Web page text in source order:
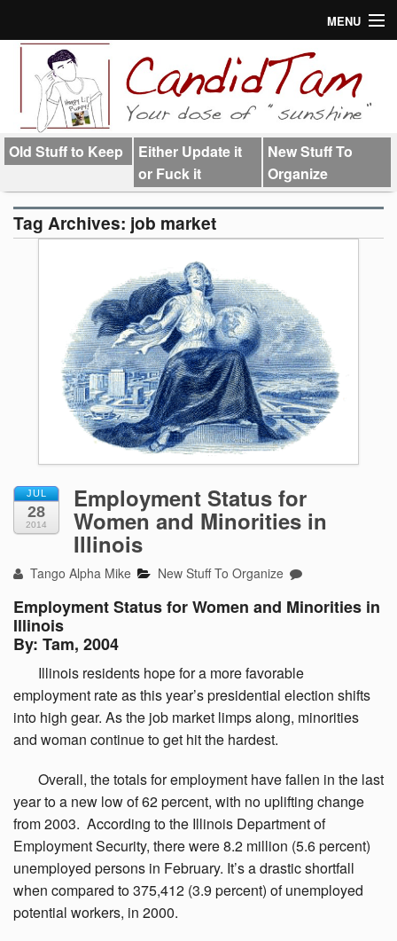
MENU
Links
Old Stuff to Keep
Either Update it
or Fuck it
New Stuff To
Organize
Tag Archives: job market
JUL
28
2014
Employment Status for
Women and Minorities in
Illinois
Tango Alpha Mike New Stuff To Organize
Employment Status for Women and Minorities in
Illinois
By: Tam, 2004
Illinois residents hope for a more favorable
employment rate as this year’s presidential election shifts
into high gear. As the job market limps along, minorities
and woman continue to get hit the hardest.
Overall, the totals for employment have fallen in the last
year to a new low of 62 percent, with no uplifting change
from 2003. According to the Illinois Department of
Employment Security, there were 8.2 million (5.6 percent)
unemployed persons in February. It’s a drastic shortfall
when compared to 375,412 (3.9 percent) of unemployed
potential workers, in 2000.